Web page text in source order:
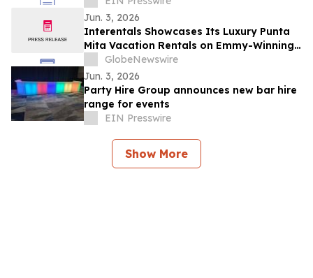
Jun. 3, 2026
Interentals Showcases Its Luxury Punta
Mita Vacation Rentals on Emmy-Winning
Apple TV Series Staycation
GlobeNewswire
Jun. 3, 2026
Party Hire Group announces new bar hire
range for events
EIN Presswire
Show More